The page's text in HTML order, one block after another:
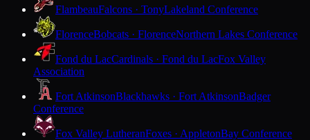
FlambeauFalcons · TonyLakeland Conference
FlorenceBobcats · FlorenceNorthern Lakes Conference
Fond du LacCardinals · Fond du LacFox Valley
Association
Fort AtkinsonBlackhawks · Fort AtkinsonBadger
Conference
Fox Valley LutheranFoxes · AppletonBay Conference